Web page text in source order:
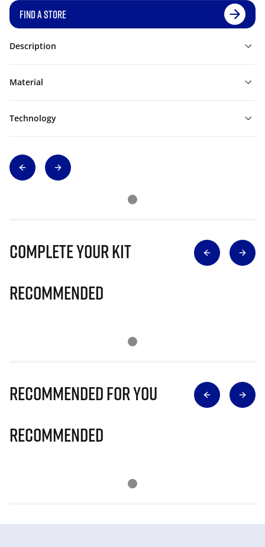
FIND A STORE
Description
Material
Technology
Complete Your Kit
Recommended
Recommended for you
Recommended